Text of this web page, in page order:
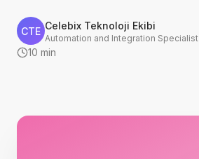
CTE Celebix Teknoloji Ekibi
Automation and Integration Specialist
10 min